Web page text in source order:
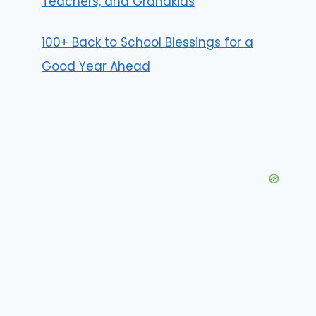
100+ Back to School Blessings for a
Good Year Ahead